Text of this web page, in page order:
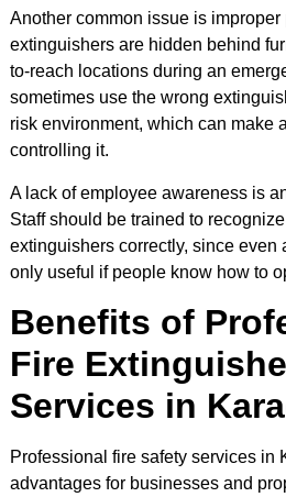
Another common issue is
extinguishers are hidden behind
to-reach locations during an
sometimes use the wrong
risk environment, which can make
controlling it.
A lack of employee awareness is
Staff should be trained to
extinguishers correctly, since even
only useful if people know how to
Benefits of
Fire
Services in
Professional fire safety services in
advantages for businesses and